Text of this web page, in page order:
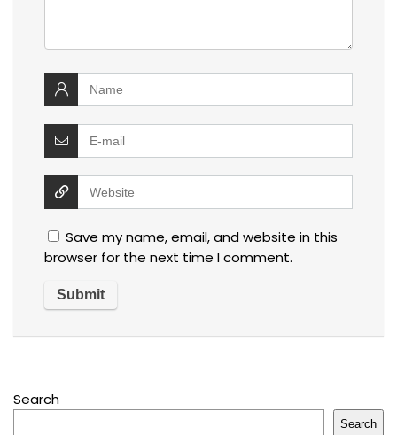
Save my name, email, and website in this
browser for the next time I comment.
Search
Search